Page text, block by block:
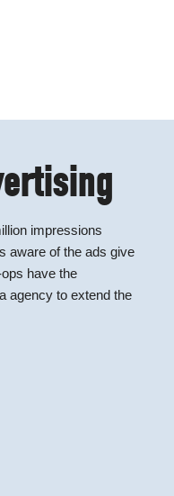
impressions
aware of the ads give
have the
agency to extend the